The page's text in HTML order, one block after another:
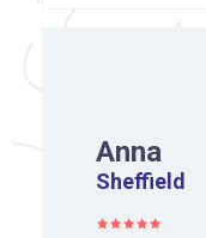
Anna
Sheffield